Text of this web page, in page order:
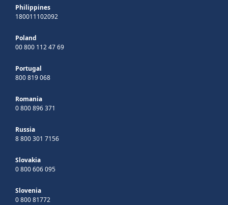
Philippines
180011102092
Poland
00 800 112 47 69
Portugal
800 819 068
Romania
0 800 896 371
Russia
8 800 301 7156
Slovakia
0 800 606 095
Slovenia
0 800 81772